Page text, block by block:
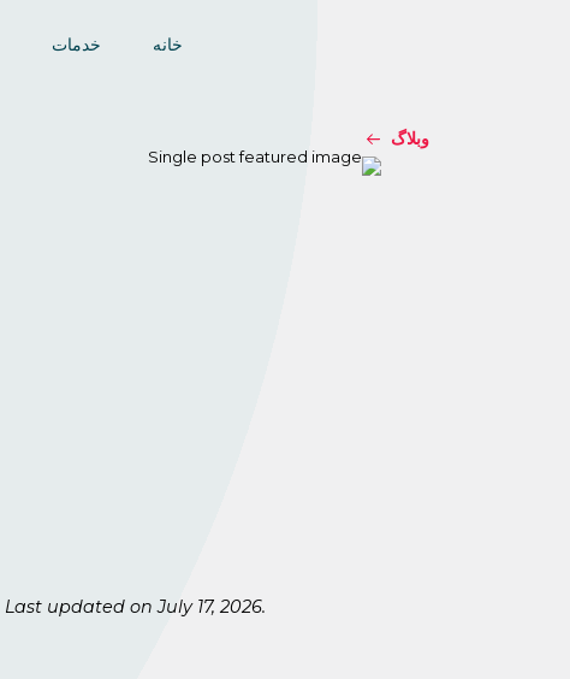
خانه خدمات
وبلاگ
Last updated on July 17, 2026.